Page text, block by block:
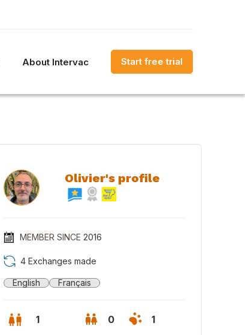
About Intervac Start free trial
Olivier's profile
MEMBER SINCE 2016
4 Exchanges made
English Français
1 0 1